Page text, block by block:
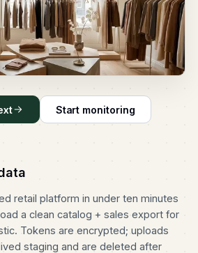
Start monitoring
retail platform in under ten minutes
a clean catalog + sales export for
Tokens are encrypted; uploads
staging and are deleted after